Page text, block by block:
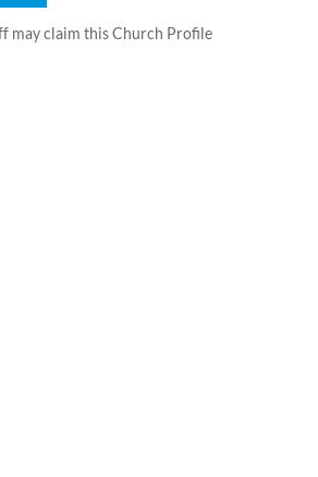
may claim this Church Profile